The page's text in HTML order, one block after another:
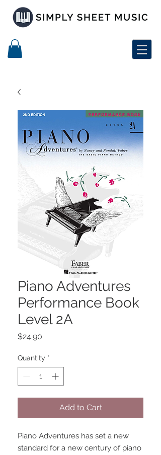
Piano Adventures
Performance Book
Level 2A
$24.90
Quantity *
Add to Cart
Piano Adventures has set a new
standard for a new century of piano